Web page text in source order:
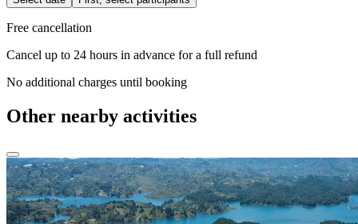
Free cancellation
Cancel up to 24 hours in advance for a full refund
No additional charges until booking
Other nearby activities